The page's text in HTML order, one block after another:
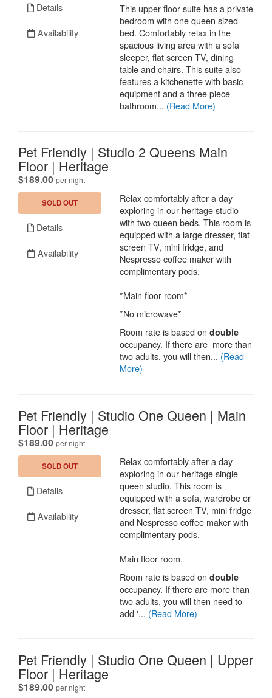
Details
Availability
This upper floor suite has a private
bedroom with one queen sized
bed. Comfortably relax in the
spacious living area with a sofa
sleeper, flat screen TV, dining
table and chairs. This suite also
features a kitchenette with basic
equipment and a three piece
bathroom... (Read More)
Pet Friendly | Studio 2 Queens Main
Floor | Heritage
$189.00 per night.
SOLD OUT
Details
Availability
Relax comfortably after a day
exploring in our heritage studio
with two queen beds. This room is
equipped with a large dresser, flat
screen TV, mini fridge, and
Nespresso coffee maker with
complimentary pods.
*Main floor room*
*No microwave*
Room rate is based ondouble
occupancy. If there are more than
two adults, you will then... (Read
More)
Pet Friendly | Studio One Queen | Main
Floor | Heritage
$189.00 per night.
SOLD OUT
Details
Availability
Relax comfortably after a day
exploring in our heritage single
queen studio. This room is
equipped with a sofa, wardrobe or
dresser, flat screen TV, mini fridge
and Nespresso coffee maker with
complimentary pods.
Main floor room.
Room rate is based ondouble
occupancy. If there are more than
two adults, you will then need to
add '... (Read More)
Pet Friendly | Studio One Queen | Upper
Floor | Heritage
$189.00 per night.